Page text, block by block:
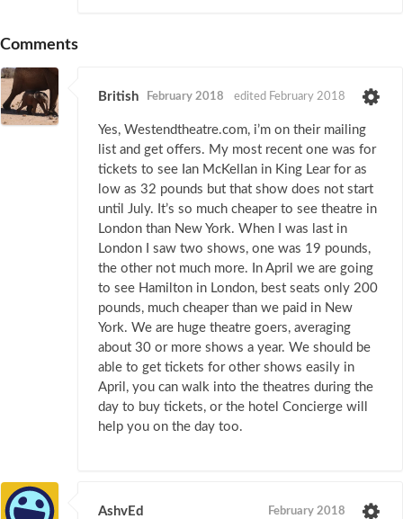
Comments
British February 2018 edited February 2018
Yes, Westendtheatre.com, i’m on their mailing
list and get offers. My most recent one was for
tickets to see Ian McKellan in King Lear for as
low as 32 pounds but that show does not start
until July. It’s so much cheaper to see theatre in
London than New York. When I was last in
London I saw two shows, one was 19 pounds,
the other not much more. In April we are going
to see Hamilton in London, best seats only 200
pounds, much cheaper than we paid in New
York. We are huge theatre goers, averaging
about 30 or more shows a year. We should be
able to get tickets for other shows easily in
April, you can walk into the theatres during the
day to buy tickets, or the hotel Concierge will
help you on the day too.
AshvEd February 2018